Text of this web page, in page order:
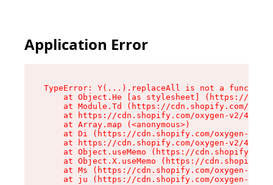
Application Error
TypeError: Y(...).replaceAll is not a function
at Object.He [as stylesheet] (https://
at Module.Td (https://cdn.shopify.com/
at https://cdn.shopify.com/oxygen-v2/
    at Array.map (<anonymous>)
at Di (https://cdn.shopify.com/oxygen-v2/
at https://cdn.shopify.com/oxygen-v2/
at Object.useMemo (https://
at Object.X.useMemo (https://
at Ms (https://cdn.shopify.com/oxygen-v2/
at ju (https://cdn.shopify.com/oxygen-v2/